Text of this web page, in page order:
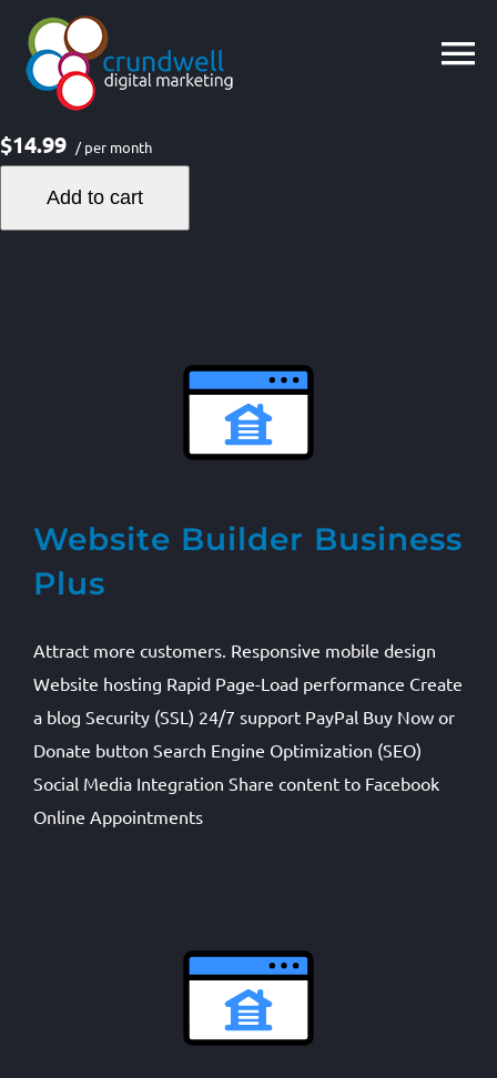
content
$14.99 / per month
Add to cart
Website Builder Business
Plus
Attract more customers. Responsive mobile design
Website hosting Rapid Page-Load performance Create
a blog Security (SSL) 24/7 support PayPal Buy Now or
Donate button Search Engine Optimization (SEO)
Social Media Integration Share content to Facebook
Online Appointments